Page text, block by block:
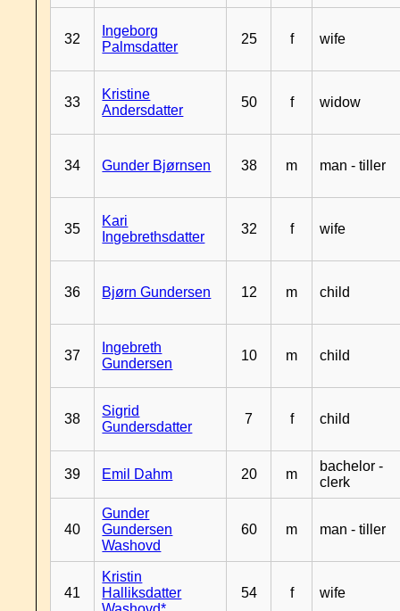
32
Ingeborg
Palmsdatter
25 f wife
33
Kristine
Andersdatter
50 f widow
34 Gunder Bjørnsen 38 m man - tiller
35
Kari
Ingebrethsdatter
32 f wife
36 Bjørn Gundersen 12 m child
37
Ingebreth
Gundersen
10 m child
38
Sigrid
Gundersdatter
7 f child
39 Emil Dahm 20 m
bachelor -
clerk
40
Gunder
Gundersen
Washovd
60 m man - tiller
41
Kristin
Halliksdatter
54 f wife